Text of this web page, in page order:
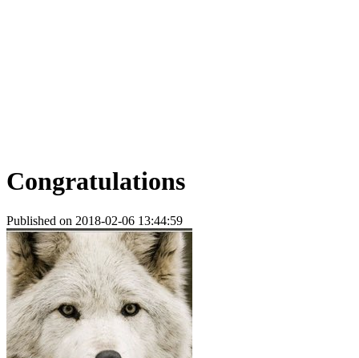
Congratulations
Published on 2018-02-06 13:44:59